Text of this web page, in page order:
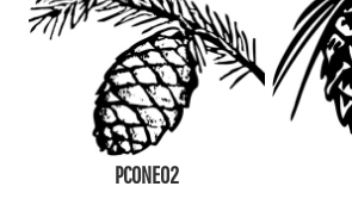
PCONE02